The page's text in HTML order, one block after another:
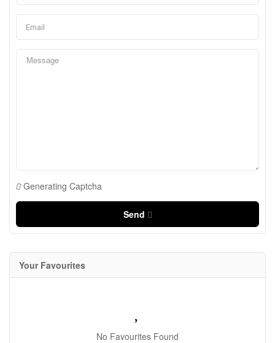
Generating Captcha
Send
Your Favourites
No Favourites Found